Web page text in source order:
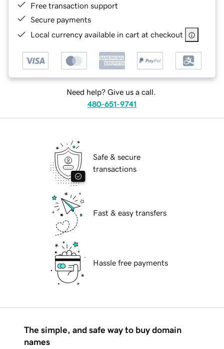
Free transaction support
Secure payments
Local currency available in cart at checkout
Need help? Give us a call.
480-651-9741
Safe & secure
transactions
Fast & easy transfers
Hassle free payments
The simple, and safe way to buy domain
names